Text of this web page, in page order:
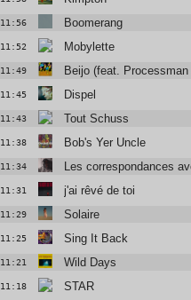
11:56 Boomerang
11:52 Mobylette
11:49 Beijo (feat.
11:45 Dispel
11:43 Tout Schuss
11:38 Bob's Yer Uncle
11:34 Les correspondances
11:31 j'ai rêvé de toi
11:29 Solaire
11:25 Sing It Back
11:21 Wild Days
11:18 STAR